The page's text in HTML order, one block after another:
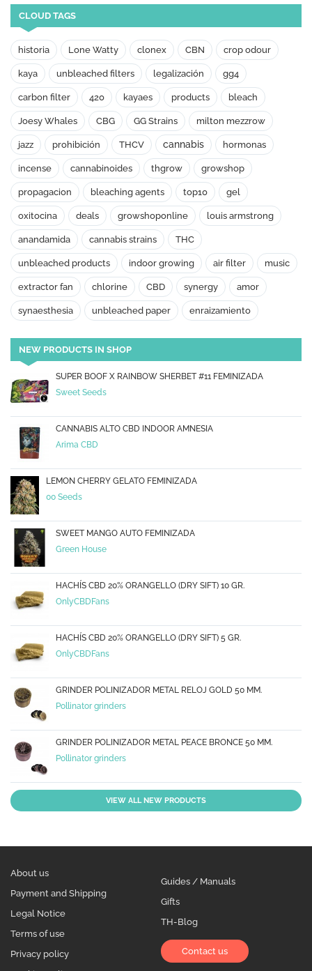
CLOUD TAGS
historia Lone Watty clonex CBN crop odour
kaya unbleached filters legalización gg4
carbon filter 420 kayaes products bleach
Joesy Whales CBG GG Strains milton mezzrow
jazz prohibición THCV cannabis hormonas
incense cannabinoides thgrow growshop
propagacion bleaching agents top10 gel
oxitocina deals growshoponline louis armstrong
anandamida cannabis strains THC
unbleached products indoor growing air filter music
extractor fan chlorine CBD synergy amor
synaesthesia unbleached paper enraizamiento
NEW PRODUCTS IN SHOP
SUPER BOOF X RAINBOW SHERBET #11 FEMINIZADA
Sweet Seeds
CANNABIS ALTO CBD INDOOR AMNESIA
Arima CBD
LEMON CHERRY GELATO FEMINIZADA
00 Seeds
SWEET MANGO AUTO FEMINIZADA
Green House
HACHÍS CBD 20% ORANGELLO (DRY SIFT) 10 GR.
OnlyCBDFans
HACHÍS CBD 20% ORANGELLO (DRY SIFT) 5 GR.
OnlyCBDFans
GRINDER POLINIZADOR METAL RELOJ GOLD 50 MM.
Pollinator grinders
GRINDER POLINIZADOR METAL PEACE BRONCE 50 MM.
Pollinator grinders
VIEW ALL NEW PRODUCTS
About us
Payment and Shipping
Legal Notice
Terms of use
Privacy policy
Guides / Manuals
Gifts
TH-Blog
Contact us